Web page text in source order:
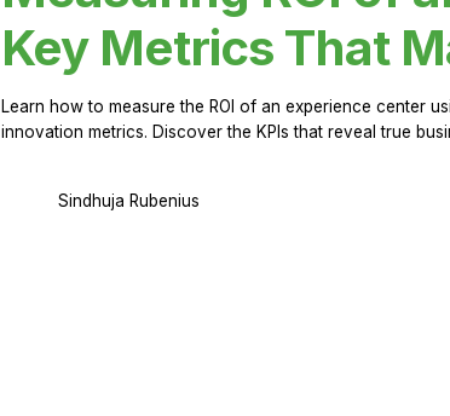
Key Metrics That
Learn how to measure the ROI of an experience center
innovation metrics. Discover the KPIs that reveal true
Sindhuja Rubenius